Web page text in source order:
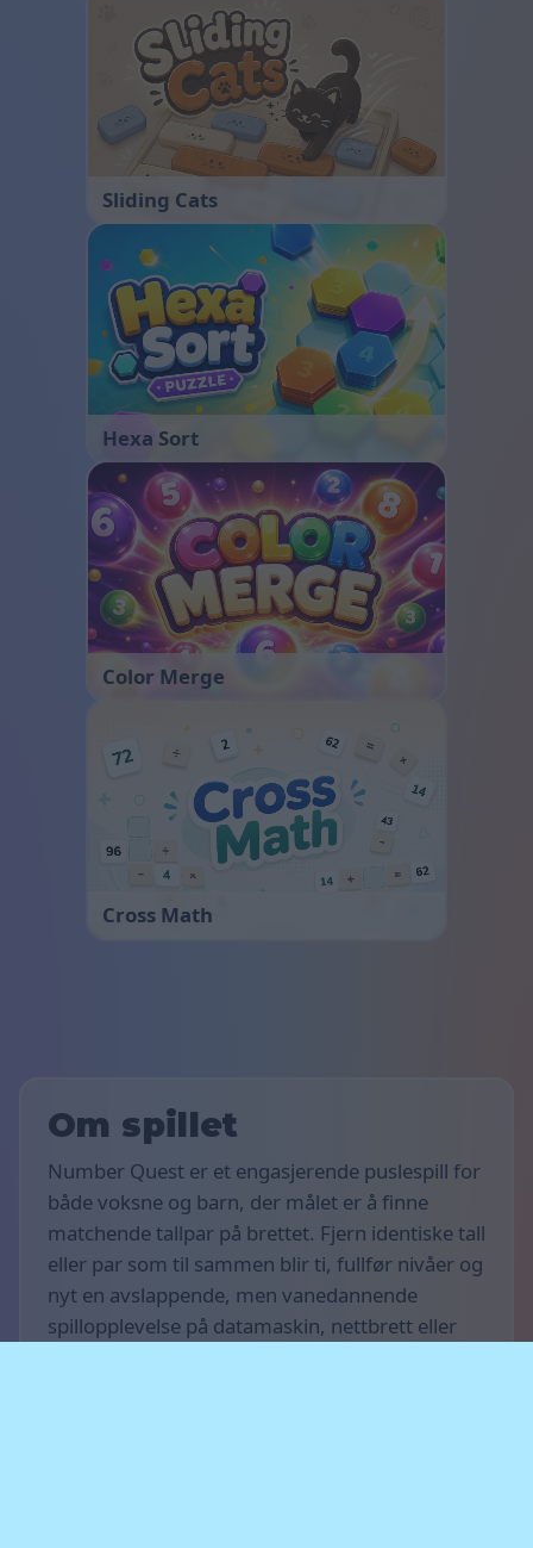
Sliding Cats
Hexa Sort
Color Merge
Cross Math
Om spillet
Number Quest er et engasjerende puslespill for
både voksne og barn, der målet er å finne
matchende tallpar på brettet. Fjern identiske tall
eller par som til sammen blir ti, fullfør nivåer og
nyt en avslappende, men vanedannende
spillopplevelse på datamaskin, nettbrett eller